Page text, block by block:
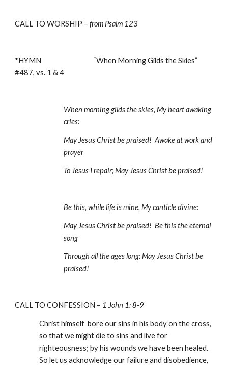
CALL TO WORSHIP – from Psalm 123
*HYMN                                  “When Morning Gilds the Skies”
#487, vs. 1 & 4
When morning gilds the skies, My heart awaking
cries:
May Jesus Christ be praised!  Awake at work and
prayer
To Jesus I repair; May Jesus Christ be praised!
Be this, while life is mine, My canticle divine:
May Jesus Christ be praised!  Be this the eternal
song
Through all the ages long: May Jesus Christ be
praised!
CALL TO CONFESSION – 1 John 1: 8-9
Christ himself  bore our sins in his body on the cross,
so that we might die to sins and live for
righteousness; by his wounds we have been healed.
So let us acknowledge our failure and disobedience,